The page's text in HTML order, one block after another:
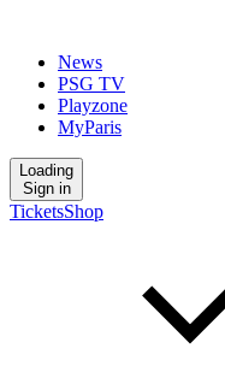
News
PSG TV
Playzone
MyParis
Loading
Sign in
TicketsShop